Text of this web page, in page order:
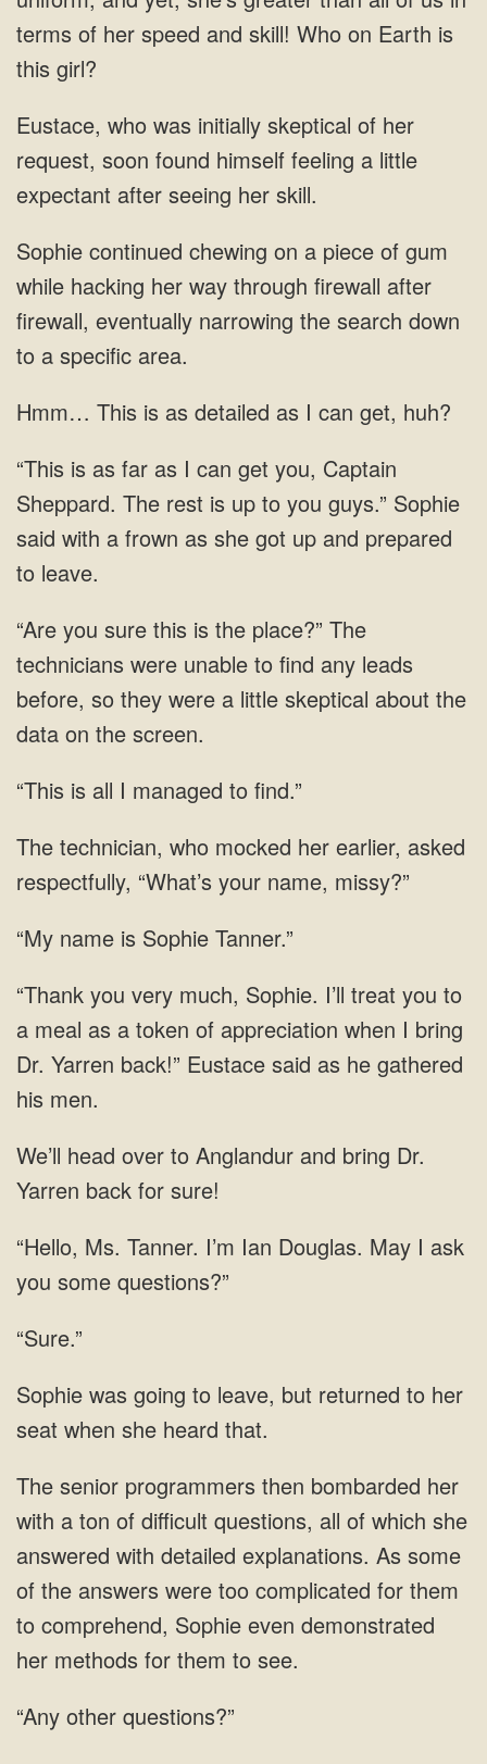
terms of her speed and skill! Who on Earth is
request, soon found himself feeling a little
expectant after seeing her
gum
while hacking her way through firewall
This is as detailed as I can get,
can get you, Captain
Sheppard. The rest is up to you guys.” Sophie
said with a frown as
any leads
before, so they were a little
all I managed
mocked her earlier, asked
respectfully, “What’s your
is
token of appreciation
head over to Anglandur and bring Dr.
Ms. Tanner. I’m Ian Douglas.
“Sure.”
was going to leave, but returned to her
then bombarded her
with a ton of difficult questions, all of which she
answered with detailed explanations. As some
of the answers were too complicated for them
to comprehend, Sophie even
“Any other questions?”